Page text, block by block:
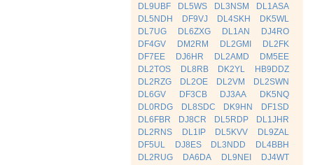
DL9UBF
DL5WS DL3NSM
DL1ASA
DL5NDH
DF9VJ DL4SKH
DK5WL
DL7UG
DL6ZXG DL1AN
DJ4RO
DF4GV
DM2RM DL2GMI
DL2FK
DF7EE
DJ6HR DL2AMD
DM5EE
DL2TOS
DL8RB DK2YL
HB9DDZ
DL2RZG
DL2OE DL2VM
DL2SWN
DL6GV
DF3CB DJ3AA
DK5NQ
DL0RDG
DL8SDC DK9HN
DF1SD
DL6FBR
DJ8CR DL5RDP
DL1JHR
DL2RNS
DL1IP DL5KVV
DL9ZAL
DF5UL
DJ8ES DL3NDD
DL4BBH
DL2RUG
DA6DA DL9NEI
DJ4WT